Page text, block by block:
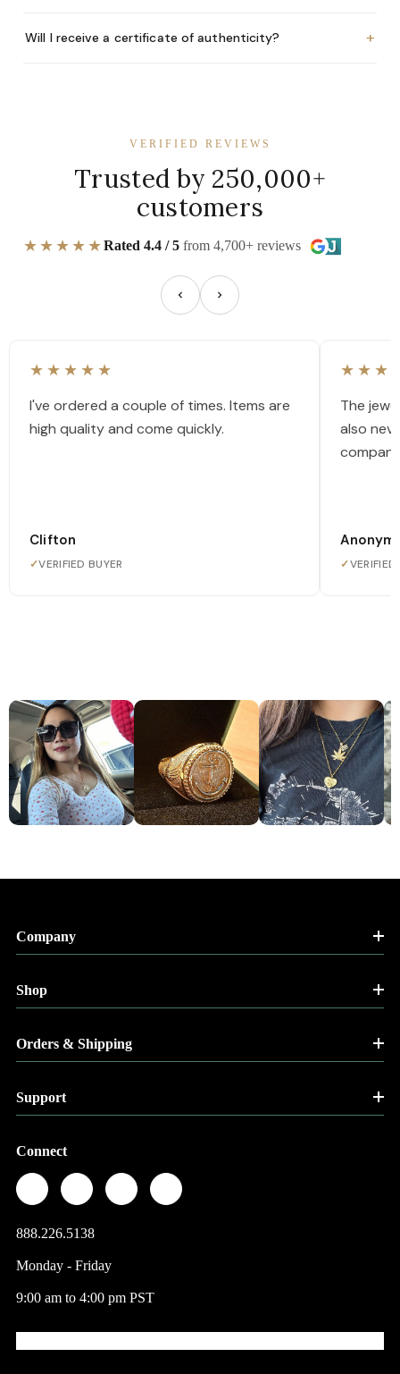
Will I receive a certificate of authenticity? +
VERIFIED REVIEWS
Trusted by 250,000+
customers
★★★★★Rated 4.4 / 5 from 4,700+ reviews
★★★★★
I've ordered a couple of times. Items are
high quality and come quickly.
Clifton
✓VERIFIED BUYER
The
also
✓VERIFIED
Company
Shop
Orders & Shipping
Support
Connect
888.226.5138
Monday - Friday
9:00 am to 4:00 pm PST